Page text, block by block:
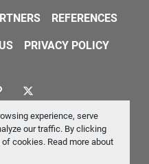
experience, serve
our traffic. By clicking
cookies. Read more about
REFERENCES
PRIVACY POLICY
twitter
byMachinio